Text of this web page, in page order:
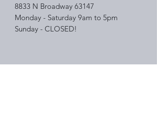
8833 N Broadway 63147
Monday - Saturday 9am to 5pm
Sunday - CLOSED!